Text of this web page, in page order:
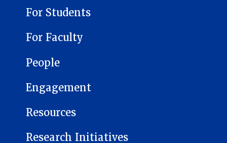
For Students
For Faculty
People
Engagement
Resources
Research Initiatives